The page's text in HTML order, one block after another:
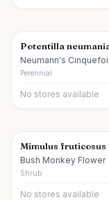
Potentilla
Neumann's Cinquefoil
Perennial
No stores available
Mimulus fruticosus
Bush Monkey Flower
Shrub
No stores available